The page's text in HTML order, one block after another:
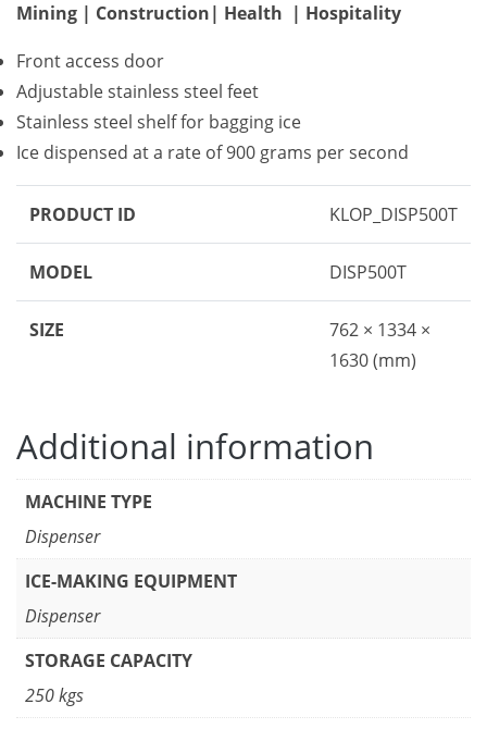
Mining | Construction| Health | Hospitality
Front access door
Adjustable stainless steel feet
Stainless steel shelf for bagging ice
Ice dispensed at a rate of 900 grams per second
PRODUCT ID KLOP_DISP500T
MODEL DISP500T
SIZE
762 × 1334 ×
1630 (mm)
Additional information
MACHINE TYPE
Dispenser
ICE-MAKING EQUIPMENT
Dispenser
STORAGE CAPACITY
250 kgs